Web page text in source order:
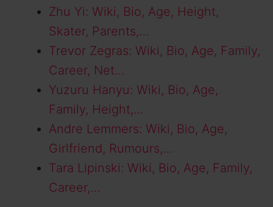
Zhu Yi: Wiki, Bio, Age, Height,
Skater, Parents,…
Trevor Zegras: Wiki, Bio, Age, Family,
Career, Net…
Yuzuru Hanyu: Wiki, Bio, Age,
Family, Height,…
Andre Lemmers: Wiki, Bio, Age,
Girlfriend, Rumours,…
Tara Lipinski: Wiki, Bio, Age, Family,
Career,…